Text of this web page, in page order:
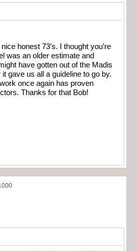
honest 73’s. I thought you’re
was an older estimate and
have gotten out of the Madis
gave us all a guideline to go by.
once again has proven
Thanks for that Bob!